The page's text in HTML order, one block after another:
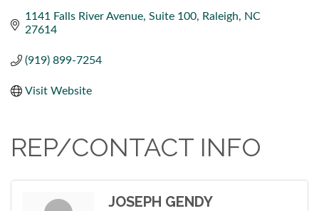
1141 Falls River Avenue Suite 100 Raleigh
NC
27614
(919) 899-7254
Visit Website
REP/CONTACT INFO
JOSEPH GENDY